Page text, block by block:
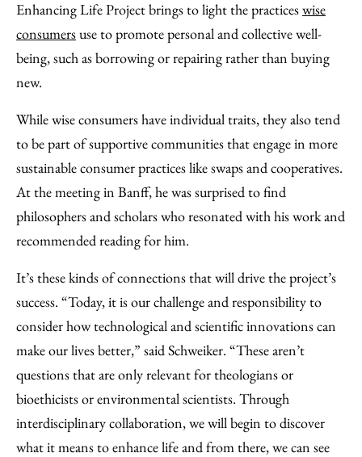
Enhancing Life Project brings to light the practiceswise
consumersuse to promote personal and collective well-
being, such as borrowing or repairing rather than buying
new.
While wise consumers have individual traits, they also tend
to be part of supportive communities that engage in more
sustainable consumer practices like swaps and cooperatives.
At the meeting in Banff, he was surprised to find
philosophers and scholars who resonated with his work and
recommended reading for him.
It’s these kinds of connections that will drive the project’s
success. “Today, it is our challenge and responsibility to
consider how technological and scientific innovations can
make our lives better,” said Schweiker. “These aren’t
questions that are only relevant for theologians or
bioethicists or environmental scientists. Through
interdisciplinary collaboration, we will begin to discover
what it means to enhance life and from there, we can see